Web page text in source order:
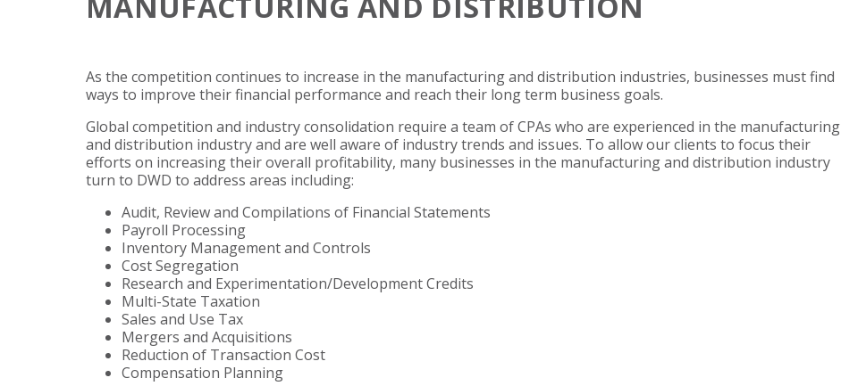
As the competition continues to increase in the manufacturing and distribution industries, businesses must find
ways to improve their financial performance and reach their long term business goals.
Global competition and industry consolidation require a team of CPAs who are experienced in the manufacturing
and distribution industry and are well aware of industry trends and issues. To allow our clients to focus their
efforts on increasing their overall profitability, many businesses in the manufacturing and distribution industry
turn to DWD to address areas including:
Audit, Review and Compilations of Financial Statements
Payroll Processing
Inventory Management and Controls
Cost Segregation
Research and Experimentation/Development Credits
Multi-State Taxation
Sales and Use Tax
Mergers and Acquisitions
Reduction of Transaction Cost
Compensation Planning